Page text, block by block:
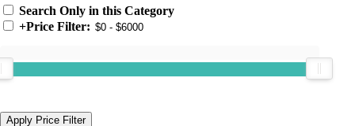
Search Only in this Category
+Price Filter: